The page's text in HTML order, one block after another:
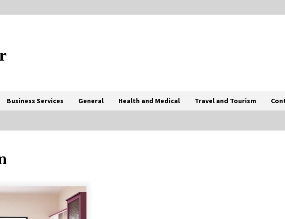
Business Services General Health and Medical Travel and Tourism
A Mac For Viruses